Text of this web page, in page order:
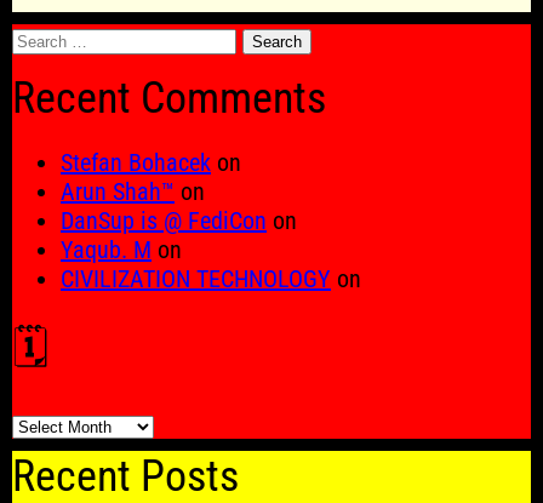
Search
Recent Comments
Stefan Bohacek on
Arun Shah™ on
DanSup is @ FediCon on
Yaqub. M on
CIVILIZATION TECHNOLOGY on
🗓️
🗓️
Recent Posts